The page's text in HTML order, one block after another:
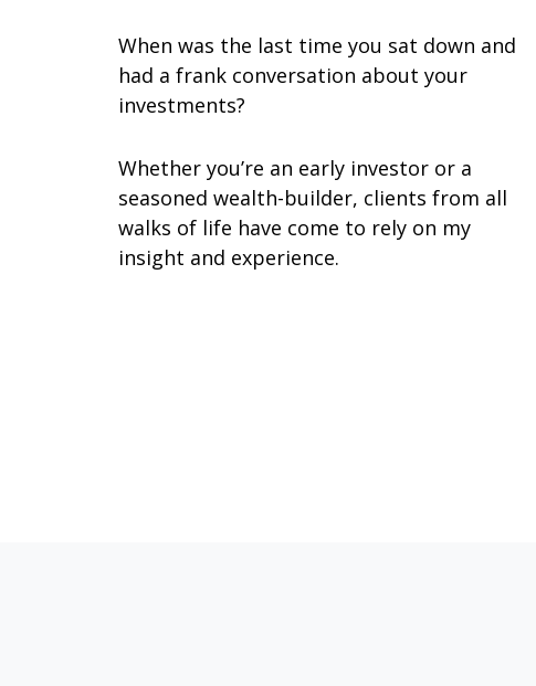
When was the last time you sat down and
had a frank conversation about your
investments?
Whether you’re an early investor or a
seasoned wealth-builder, clients from all
walks of life have come to rely on my
insight and experience.